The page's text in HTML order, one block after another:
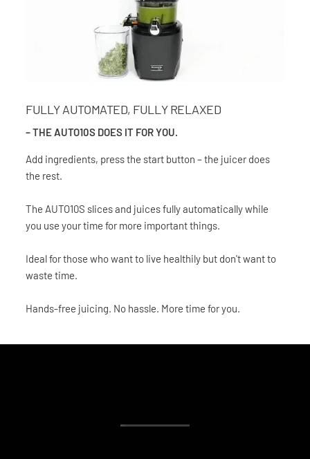
FULLY AUTOMATED, FULLY RELAXED
– THE AUTO10S DOES IT FOR YOU.
Add ingredients, press the start button – the juicer does
the rest.
The AUTO10S slices and juices fully automatically while
you use your time for more important things.
Ideal for those who want to live healthily but don't want to
waste time.
Hands-free juicing. No hassle. More time for you.